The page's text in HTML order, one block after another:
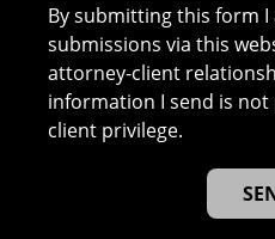
By submitting this form
submissions via this
attorney-client
information I send is
client privilege.